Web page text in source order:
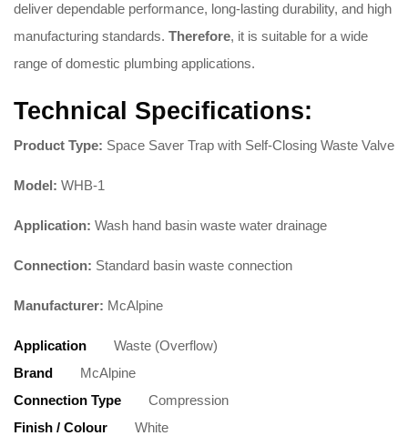
deliver dependable performance, long-lasting durability, and high
manufacturing standards. Therefore, it is suitable for a wide
range of domestic plumbing applications.
Technical Specifications:
Product Type: Space Saver Trap with Self-Closing Waste Valve
Model: WHB-1
Application: Wash hand basin waste water drainage
Connection: Standard basin waste connection
Manufacturer: McAlpine
Application
Waste (Overflow)
Brand
McAlpine
Connection Type
Compression
Finish / Colour
White